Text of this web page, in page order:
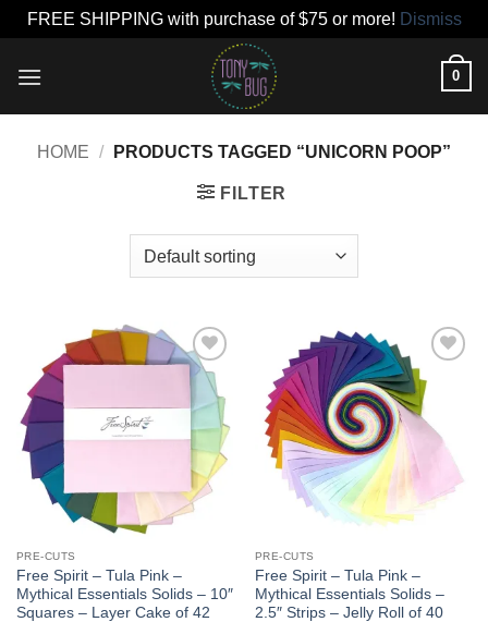
FREE SHIPPING with purchase of $75 or more! Dismiss
0
HOME / PRODUCTS TAGGED “UNICORN POOP”
FILTER
Add to
wishlist
PRE-CUTS
Free Spirit – Tula Pink –
Mythical Essentials Solids – 10″
Squares – Layer Cake of 42
Add to
wishlist
PRE-CUTS
Free Spirit – Tula Pink –
Mythical Essentials Solids –
2.5″ Strips – Jelly Roll of 40